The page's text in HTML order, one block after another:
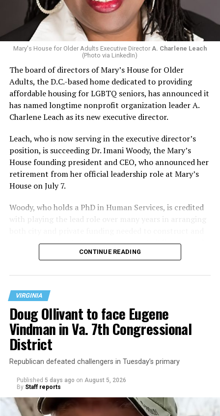
Mary's House for Older Adults Executive Director A. Charlene Leach
(Photo via LinkedIn)
The board of directors of Mary’s House for Older
Adults, the D.C.-based home dedicated to providing
affordable housing for LGBTQ seniors, has announced it
has named longtime nonprofit organization leader A.
Charlene Leach as its new executive director.
Leach, who is now serving in the executive director’s
position, is succeeding Dr. Imani Woody, the Mary’s
House founding president and CEO, who announced her
retirement from her official leadership role at Mary’s
House on July 7.
Woody, who holds a PhD in Human Services, is credited
with playing the lead role over many years in arranging
operate the Mary’s House three-story building located
at 401 Anacostia Road, S.E., in the city’s Fort DuPont
CONTINUE READING
VIRGINIA
Doug Ollivant to face Eugene
Vindman in Va. 7th Congressional
District
Republican defeated challengers in Tuesday’s primary
Published 5 days ago on August 5, 2026
By Staff reports